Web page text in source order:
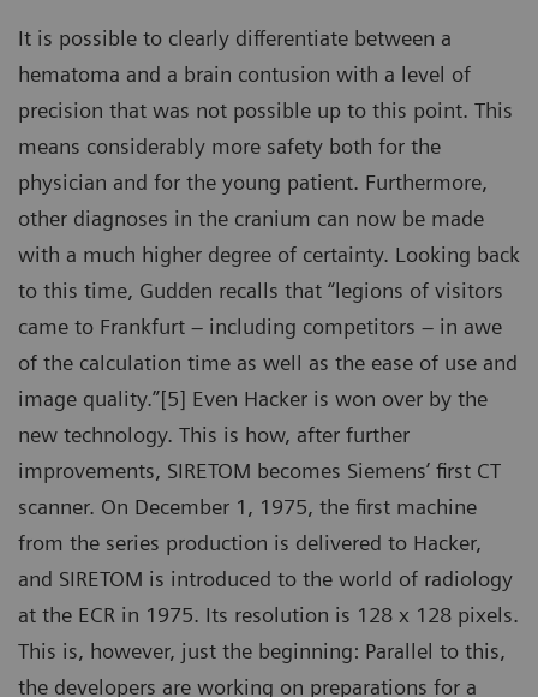
It is possible to clearly differentiate between a
hematoma and a brain contusion with a level of
precision that was not possible up to this point. This
means considerably more safety both for the
physician and for the young patient. Furthermore,
other diagnoses in the cranium can now be made
with a much higher degree of certainty. Looking back
to this time, Gudden recalls that “legions of visitors
came to Frankfurt – including competitors – in awe
of the calculation time as well as the ease of use and
image quality.”[5] Even Hacker is won over by the
new technology. This is how, after further
improvements, SIRETOM becomes Siemens’ first CT
scanner. On December 1, 1975, the first machine
from the series production is delivered to Hacker,
and SIRETOM is introduced to the world of radiology
at the ECR in 1975. Its resolution is 128 x 128 pixels.
This is, however, just the beginning: Parallel to this,
the developers are working on preparations for a